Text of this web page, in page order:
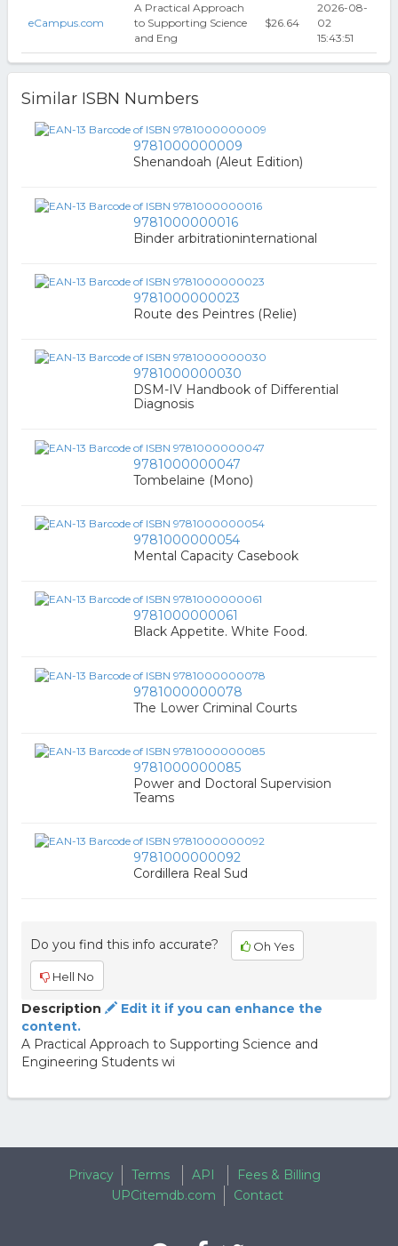
eCampus.com
A Practical Approach
to Supporting Science
and Eng
$26.64
2026-08-
02
15:43:51
Similar ISBN Numbers
9781000000009
Shenandoah (Aleut Edition)
9781000000016
Binder arbitrationinternational
9781000000023
Route des Peintres (Relie)
9781000000030
DSM-IV Handbook of Differential
Diagnosis
9781000000047
Tombelaine (Mono)
9781000000054
Mental Capacity Casebook
9781000000061
Black Appetite. White Food.
9781000000078
The Lower Criminal Courts
9781000000085
Power and Doctoral Supervision
Teams
9781000000092
Cordillera Real Sud
Do you find this info accurate? Oh Yes
Hell No
Description
Edit it if you can enhance the
content.
A Practical Approach to Supporting Science and
Engineering Students wi
Privacy Terms API
Fees & Billing
UPCitemdb.com
Contact